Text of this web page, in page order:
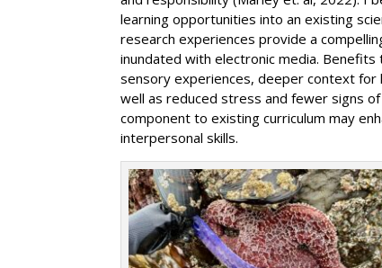
learning opportunities into an existing
research experiences provide a
inundated with electronic media.
sensory experiences, deeper context for
well as reduced stress and fewer signs
component to existing curriculum may
interpersonal skills.